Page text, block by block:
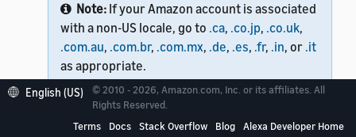
Note: If your Amazon account is associated
with a non-US locale, go to .ca, .co.jp, .co.uk,
.com.au, .com.br, .com.mx, .de, .es, .fr, .in, or .it
as appropriate.
Open your browser's web developer console by
using the following steps:
English (US)
© 2010 - 2026, Amazon.com, Inc. or its affiliates. All
Rights Reserved.
Terms
Docs Stack Overflow Blog Alexa Developer Home